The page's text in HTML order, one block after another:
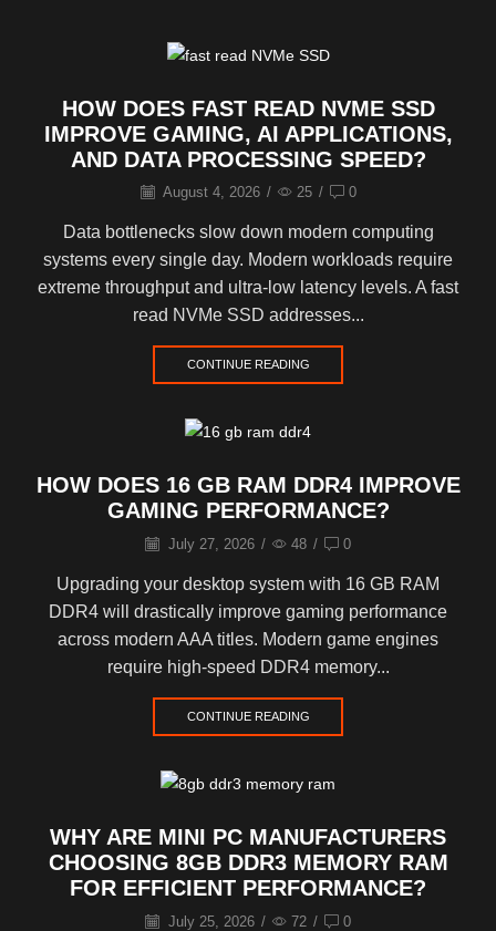
HOW DOES FAST READ NVME SSD
IMPROVE GAMING, AI APPLICATIONS,
AND DATA PROCESSING SPEED?
August 4, 2026 / 25 / 0
Data bottlenecks slow down modern computing
systems every single day. Modern workloads require
extreme throughput and ultra-low latency levels. A fast
read NVMe SSD addresses...
CONTINUE READING
HOW DOES 16 GB RAM DDR4 IMPROVE
GAMING PERFORMANCE?
July 27, 2026 / 48 / 0
Upgrading your desktop system with 16 GB RAM
DDR4 will drastically improve gaming performance
across modern AAA titles. Modern game engines
require high-speed DDR4 memory...
CONTINUE READING
WHY ARE MINI PC MANUFACTURERS
CHOOSING 8GB DDR3 MEMORY RAM
FOR EFFICIENT PERFORMANCE?
July 25, 2026 / 72 / 0